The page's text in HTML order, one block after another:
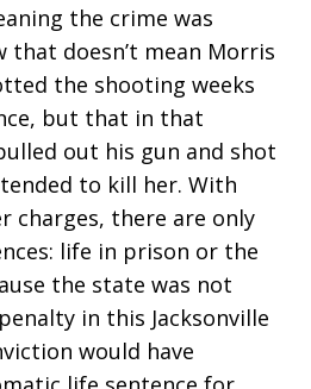
the crime was
that doesn’t mean Morris
the shooting weeks
but that in that
out his gun and shot
to kill her. With
charges, there are only
life in prison or the
the state was not
in this Jacksonville
would have